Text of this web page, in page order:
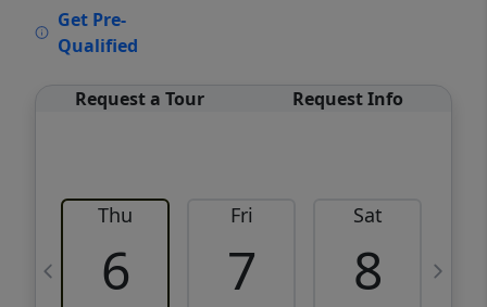
Get Pre-
Qualified
Request a Tour Request Info
Thu
6
Fri
7
Sat
8